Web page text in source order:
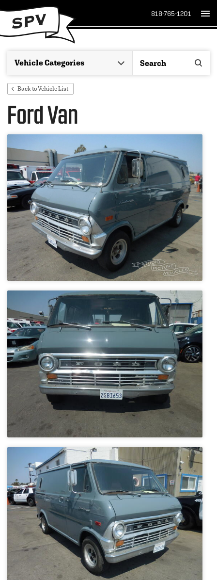
818-765-1201
Back to Vehicle List
Ford Van